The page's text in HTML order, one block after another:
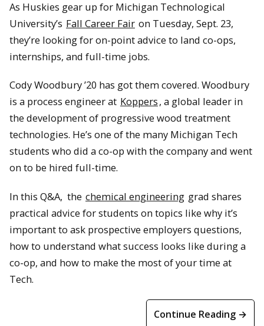
As Huskies gear up for Michigan Technological
University’s Fall Career Fair on Tuesday, Sept. 23,
they’re looking for on-point advice to land co-ops,
internships, and full-time jobs.
Cody Woodbury ’20 has got them covered. Woodbury
is a process engineer at Koppers, a global leader in
the development of progressive wood treatment
technologies. He’s one of the many Michigan Tech
students who did a co-op with the company and went
on to be hired full-time.
In this Q&A, the chemical engineering grad shares
practical advice for students on topics like why it’s
important to ask prospective employers questions,
how to understand what success looks like during a
co-op, and how to make the most of your time at
Tech.
Continue Reading →